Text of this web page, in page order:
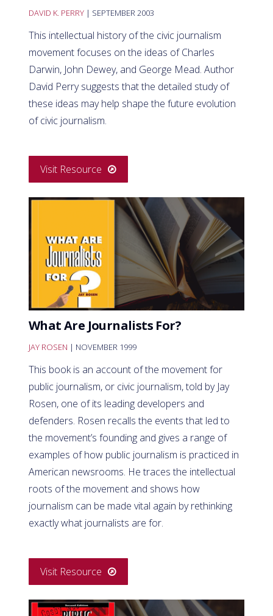
DAVID K. PERRY | SEPTEMBER 2003
This intellectual history of the civic journalism
movement focuses on the ideas of Charles
Darwin, John Dewey, and George Mead. Author
David Perry suggests that the detailed study of
these ideas may help shape the future evolution
of civic journalism.
Visit Resource
What Are Journalists For?
JAY ROSEN | NOVEMBER 1999
This book is an account of the movement for
public journalism, or civic journalism, told by Jay
Rosen, one of its leading developers and
defenders. Rosen recalls the events that led to
the movement’s founding and gives a range of
examples of how public journalism is practiced in
American newsrooms. He traces the intellectual
roots of the movement and shows how
journalism can be made vital again by rethinking
exactly what journalists are for.
Visit Resource